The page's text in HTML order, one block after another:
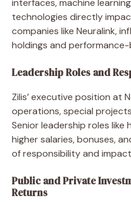
technologies directly
companies like Neuralink,
holdings and
Leadership Roles and
Zilis’ executive position at
operations, special
Senior leadership roles like
higher salaries, bonuses,
of responsibility and
Public and Private
Returns